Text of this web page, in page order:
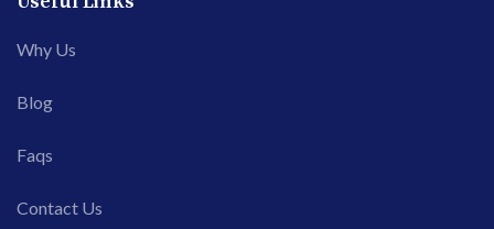
Why Us
Blog
Faqs
Contact Us